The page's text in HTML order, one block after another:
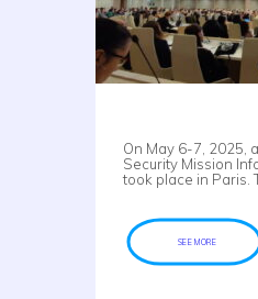
On May 6-7, 2025,
Security Mission
took place in Paris.
SEE MORE